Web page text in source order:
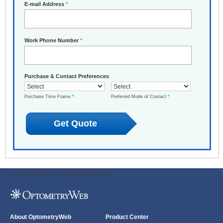
E-mail Address *
Work Phone Number *
Purchase & Contact Preferences
Purchase Time Frame * Preferred Mode of Contact *
ODWeb Peel Away: ODWeb Wallpaper:
About OptometryWeb Product Center